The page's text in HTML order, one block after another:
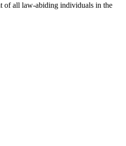
of all law-abiding individuals in the